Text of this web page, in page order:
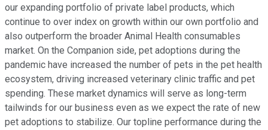
our expanding portfolio of private label products, which
continue to over index on growth within our own portfolio and
also outperform the broader Animal Health consumables
market. On the Companion side, pet adoptions during the
pandemic have increased the number of pets in the pet health
ecosystem, driving increased veterinary clinic traffic and pet
spending. These market dynamics will serve as long-term
tailwinds for our business even as we expect the rate of new
pet adoptions to stabilize. Our topline performance during the